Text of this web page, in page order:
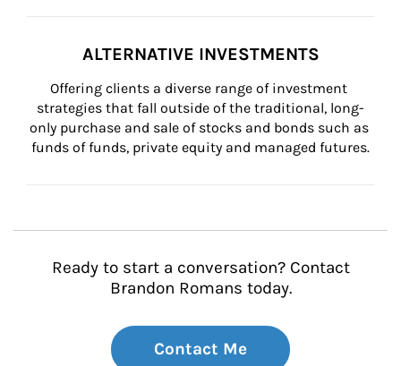
ALTERNATIVE INVESTMENTS
Offering clients a diverse range of investment
strategies that fall outside of the traditional, long-
only purchase and sale of stocks and bonds such as
funds of funds, private equity and managed futures.
Ready to start a conversation? Contact
Brandon Romans today.
Contact Me